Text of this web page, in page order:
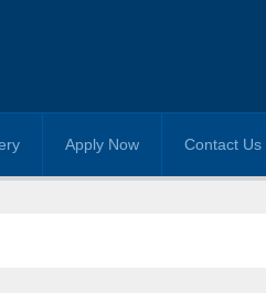
Apply Now Contact Us